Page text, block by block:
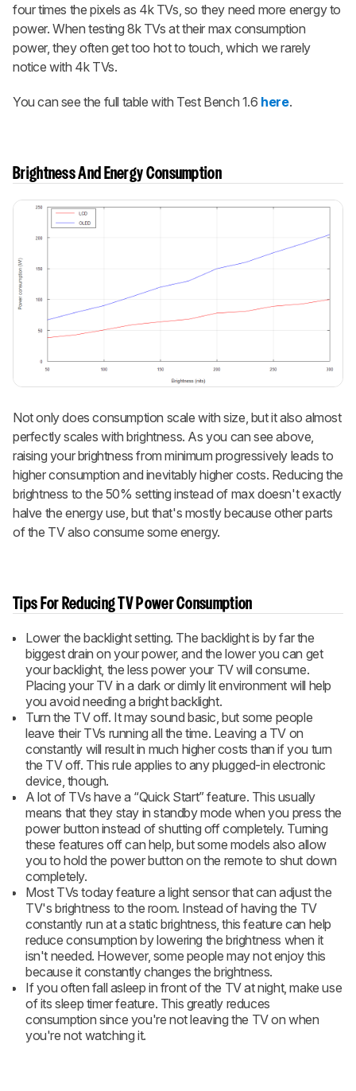
four times the pixels as 4k TVs, so they need more energy to
power. When testing 8k TVs at their max consumption
power, they often get too hot to touch, which we rarely
notice with 4k TVs.
You can see the full table with Test Bench 1.6 here.
Brightness And Energy Consumption
Not only does consumption scale with size, but it also almost
perfectly scales with brightness. As you can see above,
raising your brightness from minimum progressively leads to
higher consumption and inevitably higher costs. Reducing the
brightness to the 50% setting instead of max doesn't exactly
halve the energy use, but that's mostly because other parts
of the TV also consume some energy.
Tips For Reducing TV Power Consumption
Lower the backlight setting. The backlight is by far the
biggest drain on your power, and the lower you can get
your backlight, the less power your TV will consume.
Placing your TV in a dark or dimly lit environment will help
you avoid needing a bright backlight.
Turn the TV off. It may sound basic, but some people
leave their TVs running all the time. Leaving a TV on
constantly will result in much higher costs than if you turn
the TV off. This rule applies to any plugged-in electronic
device, though.
A lot of TVs have a “Quick Start” feature. This usually
means that they stay in standby mode when you press the
power button instead of shutting off completely. Turning
these features off can help, but some models also allow
you to hold the power button on the remote to shut down
completely.
Most TVs today feature a light sensor that can adjust the
TV's brightness to the room. Instead of having the TV
constantly run at a static brightness, this feature can help
reduce consumption by lowering the brightness when it
isn't needed. However, some people may not enjoy this
because it constantly changes the brightness.
If you often fall asleep in front of the TV at night, make use
of its sleep timer feature. This greatly reduces
consumption since you're not leaving the TV on when
you're not watching it.